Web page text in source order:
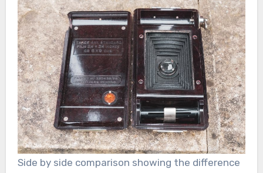
Side by side comparison showing the difference